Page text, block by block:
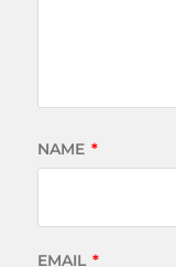
NAME *
EMAIL *